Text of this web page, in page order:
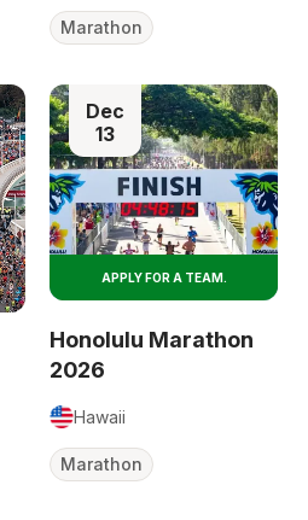
Marathon
Dec
13
APPLY FOR A TEAM.
Honolulu Marathon
2026
Hawaii
Marathon